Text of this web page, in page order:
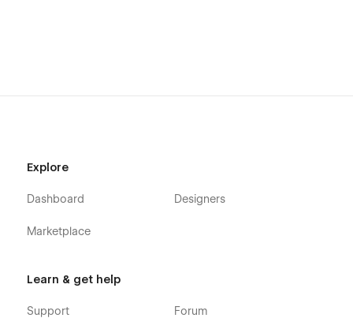
Explore
Dashboard
Marketplace
Designers
Learn & get help
Support Forum